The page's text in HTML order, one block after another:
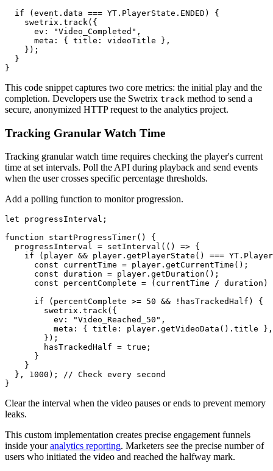
  if (event.data === YT.PlayerState.ENDED) {
    swetrix.track({
      ev: "Video_Completed",
      meta: { title: videoTitle },
    });
  }
This code snippet captures two core metrics: the initial play and the
completion. Developers use the Swetrix track method to send a
secure, anonymized HTTP request to the analytics project.
Tracking Granular Watch Time
Tracking granular watch time requires checking the player's current
time at set intervals. Poll the API during playback and send events
when the user crosses specific percentage thresholds.
Add a polling function to monitor progression.
let progressInterval;
function startProgressTimer() {
  progressInterval = setInterval(() => {
if (player && player.getPlayerState() ===
      const currentTime = player.getCurrentTime();
      const duration = player.getDuration();
const percentComplete = (currentTime / duration)
      if (percentComplete >= 50 && !hasTrackedHalf) {
        swetrix.track({
          ev: "Video_Reached_50",
          meta: { title: player.getVideoData().title },
        });
        hasTrackedHalf = true;
      }
    }
  }, 1000); // Check every second
Clear the interval when the video pauses or ends to prevent memory
leaks.
This custom implementation creates precise engagement funnels
inside youranalytics reporting. Marketers see the precise number of
users who initiated the video and reached the halfway mark.